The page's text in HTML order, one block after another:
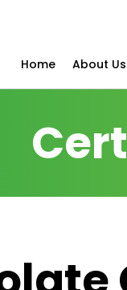
Home About Us